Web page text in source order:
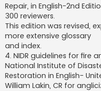
Repair, in English-2nd
300 reviewers.
This edition was revised,
more extensive glossary
and index.
4. NIDR guidelines for fire
National Institute of
Restoration in English-
William Lakin, CR for